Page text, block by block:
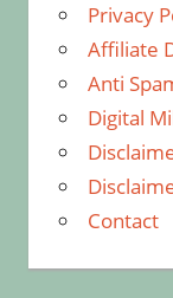
Privacy
Affiliate
Anti
Digital
Contact